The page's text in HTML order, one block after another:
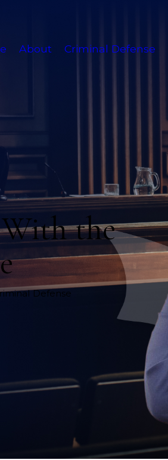
About Criminal Defense
With the
Defense